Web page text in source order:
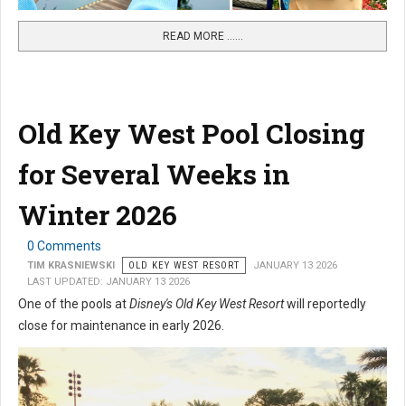
READ MORE …...
Old Key West Pool Closing
for Several Weeks in
Winter 2026
0 Comments
TIM KRASNIEWSKI OLD KEY WEST RESORT
JANUARY 13 2026
LAST UPDATED: JANUARY 13 2026
One of the pools atDisney's Old Key West Resortwill reportedly
close for maintenance in early 2026.